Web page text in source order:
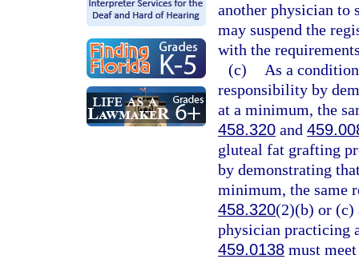
another physician to
may suspend the
with the
(c)
As a
responsibility by
at a minimum, the
458.320 and
gluteal fat grafting
by demonstrating
minimum, the same
458.320(2)(b) or (c)
physician practicing
459.0138 must